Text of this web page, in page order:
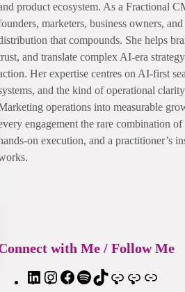
product ecosystem. As a Fractional
marketers, business owners,
that compounds. She helps
and translate complex AI-era
Her expertise centres on AI-first
and the kind of operational
operations into measurable
engagement the rare combination
on execution, and a practitioner’s
with Me / Follow Me
L
I
F
S
T
A
S